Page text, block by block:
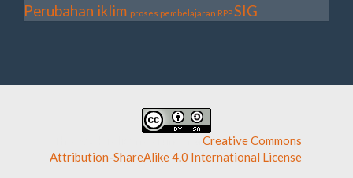
Perubahan iklim proses pembelajaran RPP SIG
Creative Commons
Attribution-ShareAlike 4.0 International License.